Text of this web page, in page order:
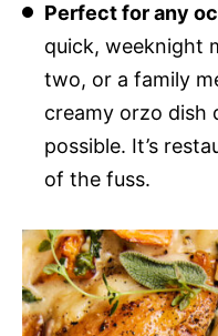
Perfect for any
quick, weeknight
two, or a family
creamy orzo dish
possible. It’s
of the fuss.